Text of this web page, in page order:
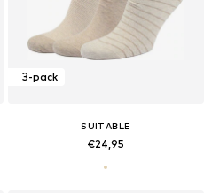
3-pack
SUITABLE
€24,95